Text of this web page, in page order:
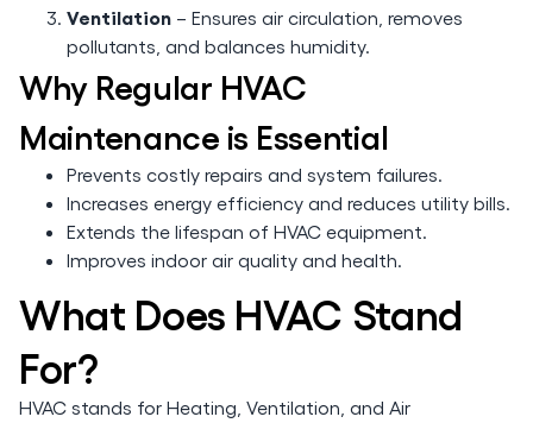
Ventilation – Ensures air circulation, removes
pollutants, and balances humidity.
Why Regular HVAC
Maintenance is Essential
Prevents costly repairs and system failures.
Increases energy efficiency and reduces utility bills.
Extends the lifespan of HVAC equipment.
Improves indoor air quality and health.
What Does HVAC Stand
For?
HVAC stands for Heating, Ventilation, and Air